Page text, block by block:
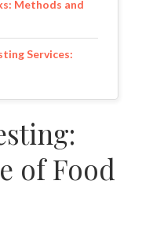
Methods and
Services:
of Food